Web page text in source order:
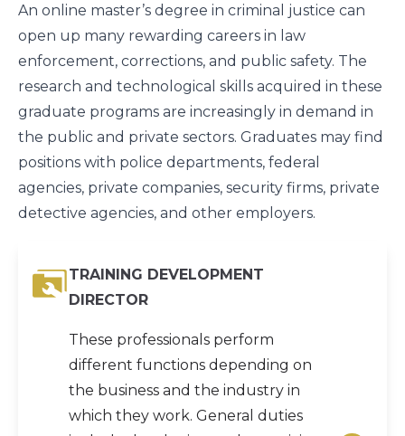
An online master’s degree in criminal justice can
open up many rewarding careers in law
enforcement, corrections, and public safety. The
research and technological skills acquired in these
graduate programs are increasingly in demand in
the public and private sectors. Graduates may find
positions with police departments, federal
agencies, private companies, security firms, private
detective agencies, and other employers.
TRAINING DEVELOPMENT
DIRECTOR
These professionals perform
different functions depending on
the business and the industry in
which they work. General duties